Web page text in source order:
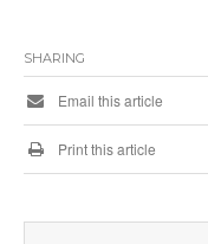
SHARING
Email this article
Print this article